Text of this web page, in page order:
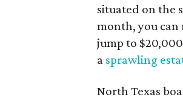
situated on the
month, you
jump to
a sprawling
North Texas